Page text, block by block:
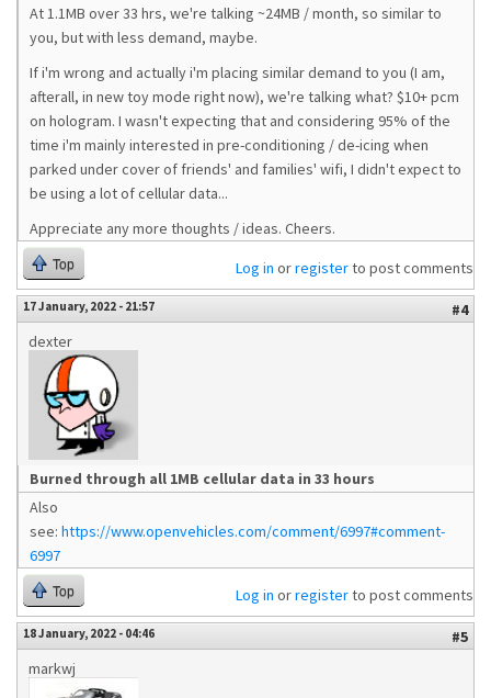
At 1.1MB over 33 hrs, we're talking ~24MB / month, so similar to
you, but with less demand, maybe.
If i'm wrong and actually i'm placing similar demand to you (I am,
afterall, in new toy mode right now), we're talking what? $10+ pcm
on hologram. I wasn't expecting that and considering 95% of the
time i'm mainly interested in pre-conditioning / de-icing when
parked under cover of friends' and families' wifi, I didn't expect to
be using a lot of cellular data...
Appreciate any more thoughts / ideas. Cheers.
Top Log in orregisterto post comments
17 January, 2022 - 21:57
#4
dexter
Burned through all 1MB cellular data in 33 hours
Also
see: https://www.openvehicles.com/comment/6997#comment-
6997
Top Log in orregisterto post comments
18 January, 2022 - 04:46
#5
markwj